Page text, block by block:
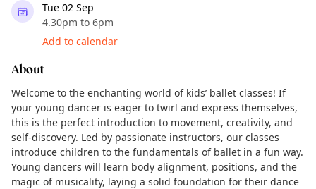
Tue 02 Sep
4.30pm to 6pm
Add to calendar
About
Welcome to the enchanting world of kids’ ballet classes! If
your young dancer is eager to twirl and express themselves,
this is the perfect introduction to movement, creativity, and
self-discovery. Led by passionate instructors, our classes
introduce children to the fundamentals of ballet in a fun way.
Young dancers will learn body alignment, positions, and the
magic of musicality, laying a solid foundation for their dance